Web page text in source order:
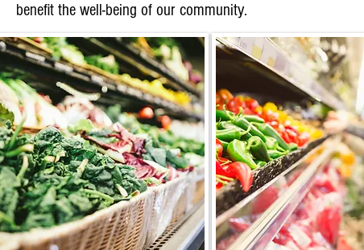
benefit the well-being of our community.